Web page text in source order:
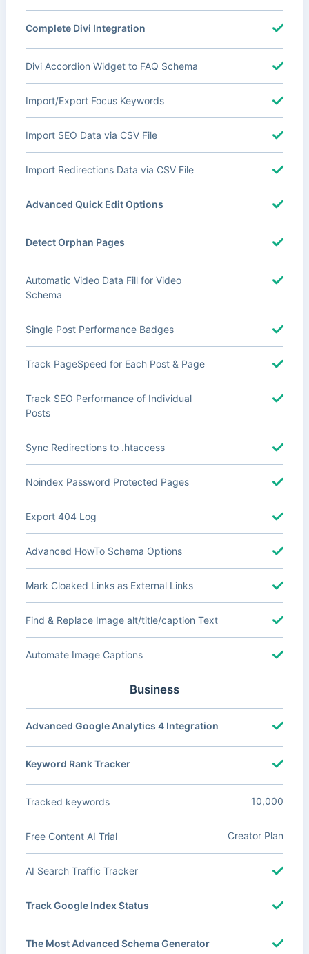
Complete Divi Integration
Divi Accordion Widget to FAQ Schema
Import/Export Focus Keywords
Import SEO Data via CSV File
Import Redirections Data via CSV File
Advanced Quick Edit Options
Detect Orphan Pages
Automatic Video Data Fill for Video
Schema
Single Post Performance Badges
Track PageSpeed for Each Post & Page
Track SEO Performance of Individual
Posts
Sync Redirections to .htaccess
Noindex Password Protected Pages
Export 404 Log
Advanced HowTo Schema Options
Mark Cloaked Links as External Links
Find & Replace Image alt/title/caption Text
Automate Image Captions
Business
Advanced Google Analytics 4 Integration
Keyword Rank Tracker
Tracked keywords 10,000
Free Content AI Trial Creator Plan
AI Search Traffic Tracker
Track Google Index Status
The Most Advanced Schema Generator